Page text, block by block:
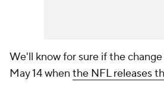
We'll know for sure if the
May 14 when the NFL releases